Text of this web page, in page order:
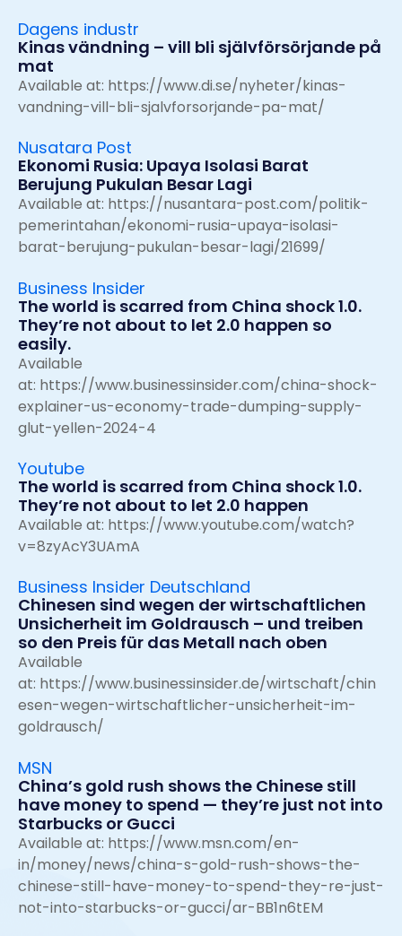
Dagens industr
Kinas vändning – vill bli självförsörjande på
mat
Available at: https://www.di.se/nyheter/kinas-
vandning-vill-bli-sjalvforsorjande-pa-mat/
Nusatara Post
Ekonomi Rusia: Upaya Isolasi Barat
Berujung Pukulan Besar Lagi
Available at: https://nusantara-post.com/politik-
pemerintahan/ekonomi-rusia-upaya-isolasi-
barat-berujung-pukulan-besar-lagi/21699/
Business Insider
The world is scarred from China shock 1.0.
They’re not about to let 2.0 happen so
easily.
Available
at: https://www.businessinsider.com/china-shock-
explainer-us-economy-trade-dumping-supply-
glut-yellen-2024-4
Youtube
The world is scarred from China shock 1.0.
They’re not about to let 2.0 happen
Available at: https://www.youtube.com/watch?
v=8zyAcY3UAmA
Business Insider Deutschland
Chinesen sind wegen der wirtschaftlichen
Unsicherheit im Goldrausch – und treiben
so den Preis für das Metall nach oben
Available
at: https://www.businessinsider.de/wirtschaft/chin
esen-wegen-wirtschaftlicher-unsicherheit-im-
goldrausch/
MSN
China’s gold rush shows the Chinese still
have money to spend — they’re just not into
Starbucks or Gucci
Available at: https://www.msn.com/en-
in/money/news/china-s-gold-rush-shows-the-
chinese-still-have-money-to-spend-they-re-just-
not-into-starbucks-or-gucci/ar-BB1n6tEM